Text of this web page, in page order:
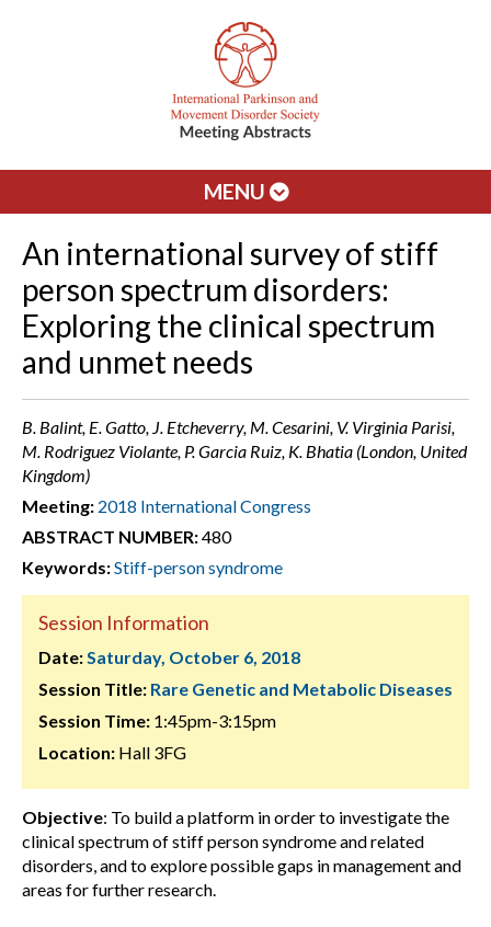
MENU
An international survey of stiff
person spectrum disorders:
Exploring the clinical spectrum
and unmet needs
B. Balint, E. Gatto, J. Etcheverry, M. Cesarini, V. Virginia Parisi,
M. Rodriguez Violante, P. Garcia Ruiz, K. Bhatia (London, United
Kingdom)
Meeting: 2018 International Congress
ABSTRACT NUMBER:480
Keywords:Stiff-person syndrome
Session Information
Date:Saturday, October 6, 2018
Session Title: Rare Genetic and Metabolic Diseases
Session Time: 1:45pm-3:15pm
Location: Hall 3FG
Objective: To build a platform in order to investigate the
clinical spectrum of stiff person syndrome and related
disorders, and to explore possible gaps in management and
areas for further research.